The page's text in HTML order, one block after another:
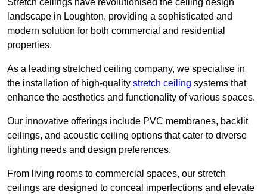
Stretch ceilings have revolutionised the ceiling design
landscape in Loughton, providing a sophisticated and
modern solution for both commercial and residential
properties.
As a leading stretched ceiling company, we specialise in
the installation of high-quality stretch ceiling systems that
enhance the aesthetics and functionality of various spaces.
Our innovative offerings include PVC membranes, backlit
ceilings, and acoustic ceiling options that cater to diverse
lighting needs and design preferences.
From living rooms to commercial spaces, our stretch
ceilings are designed to conceal imperfections and elevate